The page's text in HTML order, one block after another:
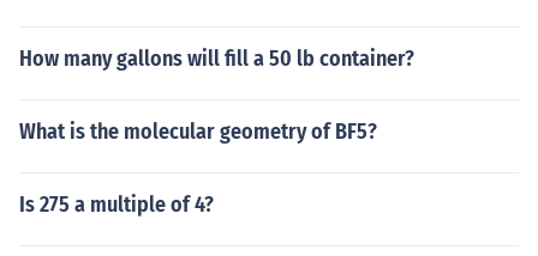
How many gallons will fill a 50 lb container?
What is the molecular geometry of BF5?
Is 275 a multiple of 4?